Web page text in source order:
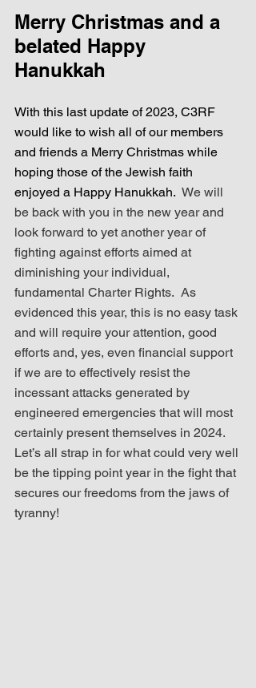
Merry Christmas and a
belated Happy
Hanukkah
With this last update of 2023, C3RF
would like to wish all of our members
and friends a Merry Christmas while
hoping those of the Jewish faith
enjoyed a Happy Hanukkah. We will
be back with you in the new year and
look forward to yet another year of
fighting against efforts aimed at
diminishing your individual,
fundamental Charter Rights.  As
evidenced this year, this is no easy task
and will require your attention, good
efforts and, yes, even financial support
if we are to effectively resist the
incessant attacks generated by
engineered emergencies that will most
certainly present themselves in 2024.
Let’s all strap in for what could very well
be the tipping point year in the fight that
secures our freedoms from the jaws of
tyranny!